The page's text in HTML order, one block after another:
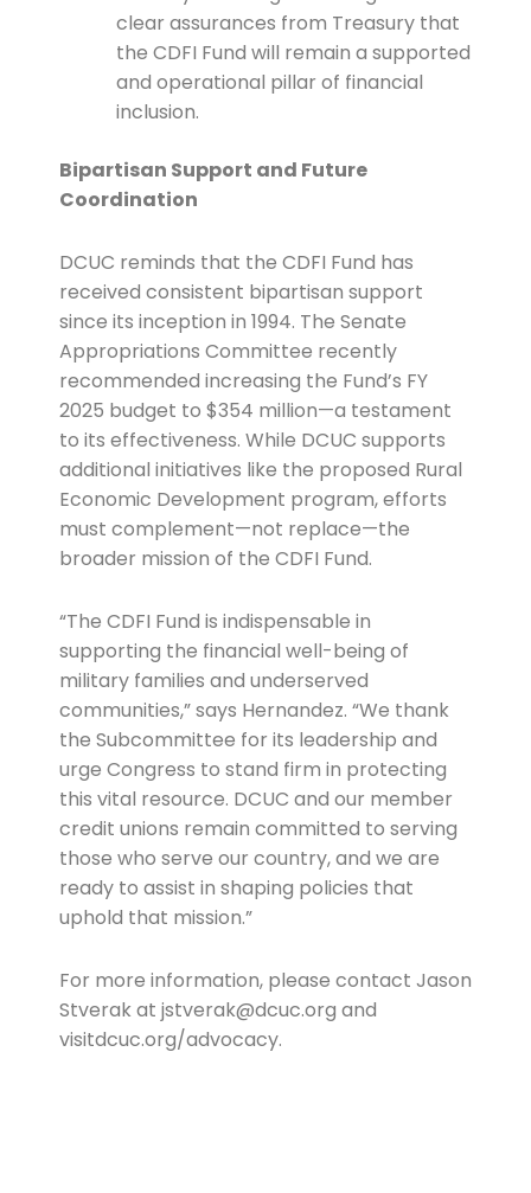
clear assurances from Treasury that
the CDFI Fund will remain a supported
and operational pillar of financial
inclusion.
Bipartisan Support and Future
Coordination
DCUC reminds that the CDFI Fund has
received consistent bipartisan support
since its inception in 1994. The Senate
Appropriations Committee recently
recommended increasing the Fund’s FY
2025 budget to $354 million—a testament
to its effectiveness. While DCUC supports
additional initiatives like the proposed Rural
Economic Development program, efforts
must complement—not replace—the
broader mission of the CDFI Fund.
“The CDFI Fund is indispensable in
supporting the financial well-being of
military families and underserved
communities,” says Hernandez. “We thank
the Subcommittee for its leadership and
urge Congress to stand firm in protecting
this vital resource. DCUC and our member
credit unions remain committed to serving
those who serve our country, and we are
ready to assist in shaping policies that
uphold that mission.”
For more information, please contact Jason
Stverak at jstverak@dcuc.org and
visitdcuc.org/advocacy.